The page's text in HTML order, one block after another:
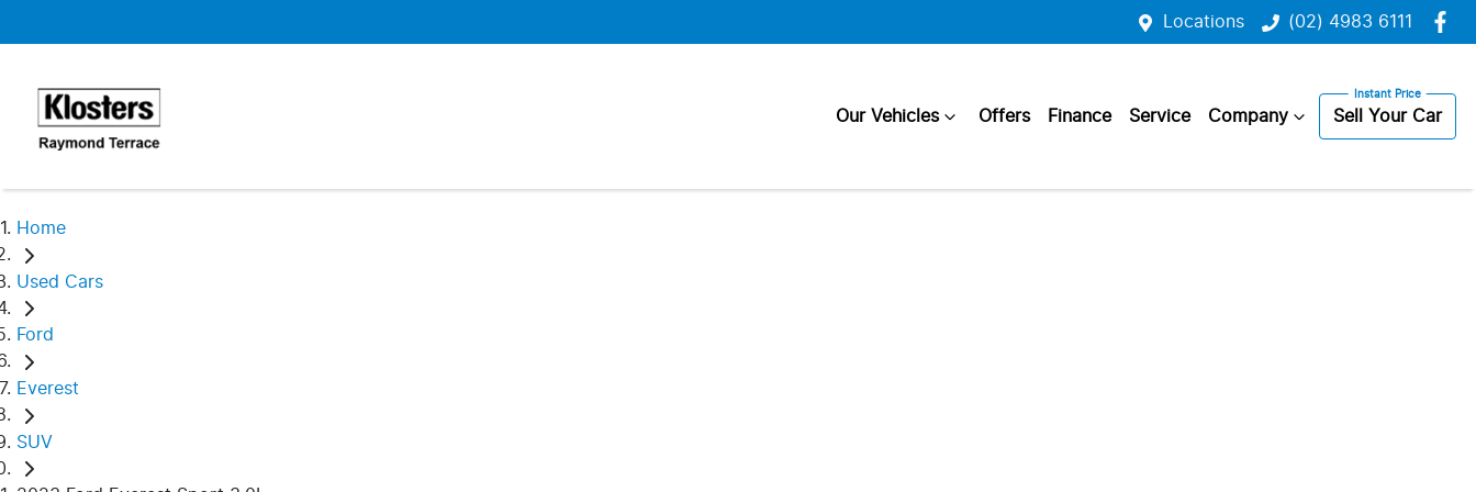
Locations (02) 4983 6111
Our Vehicles Offers Finance Service Company Sell Your Car
Home
Used Cars
Ford
Everest
SUV